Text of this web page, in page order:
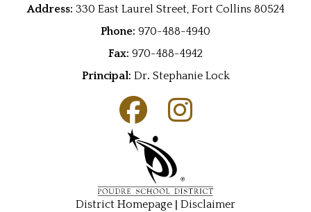
Address: 330 East Laurel Street, Fort Collins 80524
Phone: 970-488-4940
Fax: 970-488-4942
Principal: Dr. Stephanie Lock
District Homepage | Disclaimer